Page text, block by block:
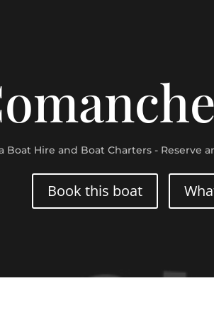
Boat Hire and Boat Charters - Reserve
Book this boat